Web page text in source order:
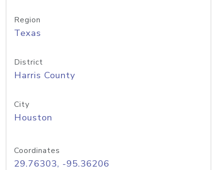
Region
Texas
District
Harris County
City
Houston
Coordinates
29.76303, -95.36206